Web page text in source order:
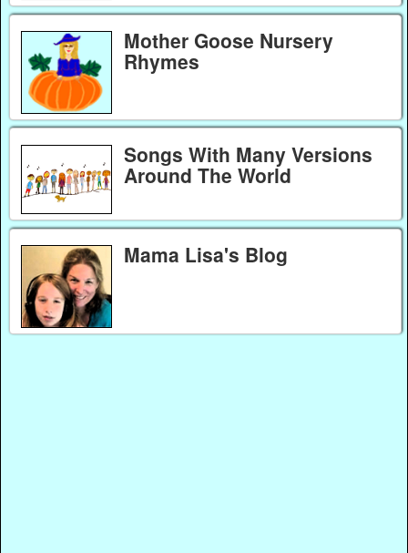
Mother Goose Nursery
Rhymes
Songs With Many Versions
Around The World
Mama Lisa's Blog